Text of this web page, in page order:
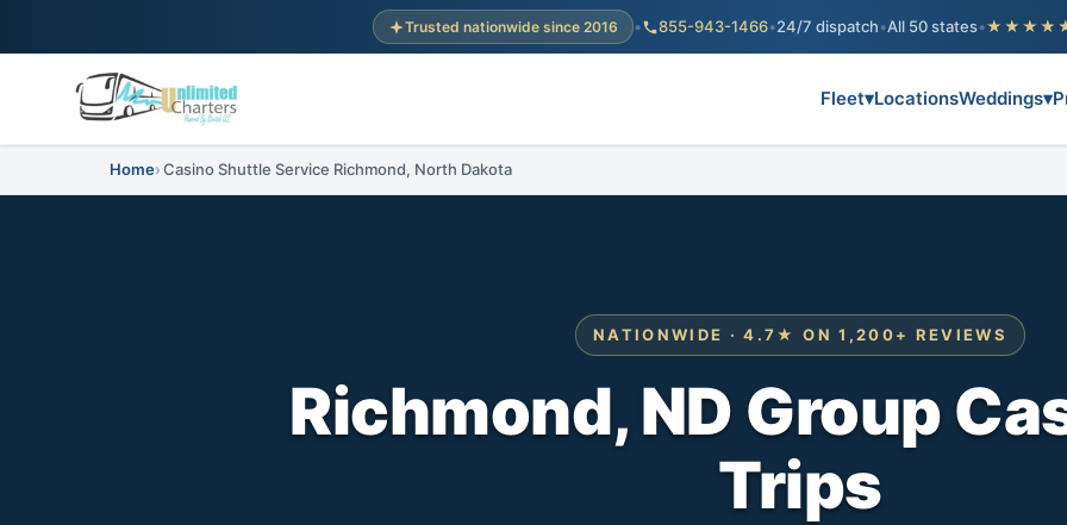
Trusted nationwide since 2016 • 855-943-1466•24/7 dispatch•All 50 states•
Fleet▾LocationsWeddings▾
Home Casino Shuttle Service Richmond, North Dakota
NATIONWIDE · 4.7★ ON 1,200+ REVIEWS
Richmond, ND Group
Trips